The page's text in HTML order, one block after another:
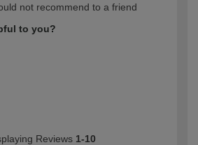
not recommend to a friend
to you?
Reviews 1-10